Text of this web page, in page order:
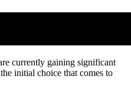
currently gaining significant
initial choice that comes to